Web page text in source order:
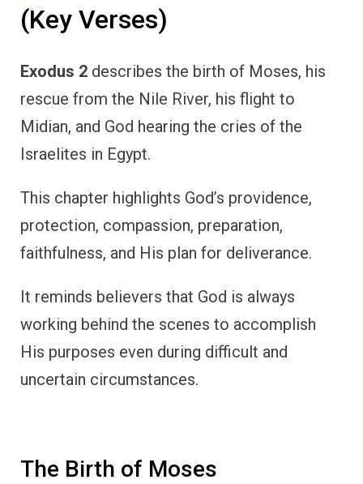
(Key Verses)
Exodus 2 describes the birth of Moses, his
rescue from the Nile River, his flight to
Midian, and God hearing the cries of the
Israelites in Egypt.
This chapter highlights God’s providence,
protection, compassion, preparation,
faithfulness, and His plan for deliverance.
It reminds believers that God is always
working behind the scenes to accomplish
His purposes even during difficult and
uncertain circumstances.
The Birth of Moses